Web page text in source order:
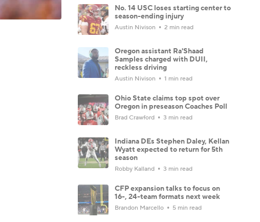
No. 14 USC loses starting center to
season-ending injury
Austin Nivison 2 min read
Oregon assistant Ra'Shaad
Samples charged with DUII,
reckless driving
Austin Nivison 1 min read
Ohio State claims top spot over
Oregon in preseason Coaches Poll
Brad Crawford 3 min read
Indiana DEs Stephen Daley, Kellan
Wyatt expected to return for 5th
season
Robby Kalland 3 min read
CFP expansion talks to focus on
16-, 24-team formats next week
Brandon Marcello 5 min read